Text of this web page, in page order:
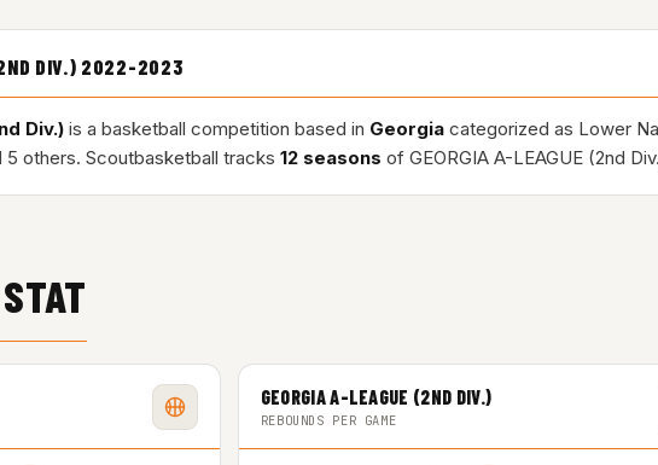
DIV.) 2022-2023
Div.) is a basketball competition based in Georgia categorized as Lower
5 others. Scoutbasketball tracks 12 seasons of GEORGIA A-LEAGUE (2nd
GEORGIA A-LEAGUE (2ND DIV.)
REBOUNDS PER GAME